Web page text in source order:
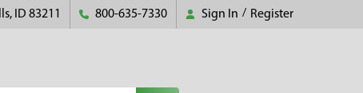
ID 83211 800-635-7330 Sign In / Register